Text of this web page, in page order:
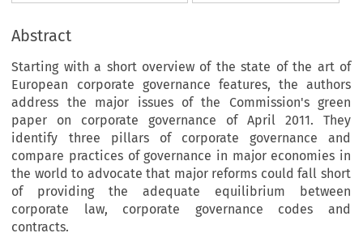
Abstract
Starting with a short overview of the state of the art of
European corporate governance features, the authors
address the major issues of the Commission's green
paper on corporate governance of April 2011. They
identify three pillars of corporate governance and
compare practices of governance in major economies in
the world to advocate that major reforms could fall short
of providing the adequate equilibrium between
corporate law, corporate governance codes and
contracts.